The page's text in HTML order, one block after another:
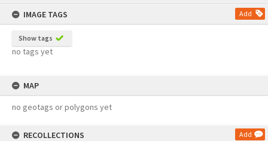
IMAGE TAGS
Add
Show tags
no tags yet
MAP
no geotags or polygons yet
RECOLLECTIONS Add